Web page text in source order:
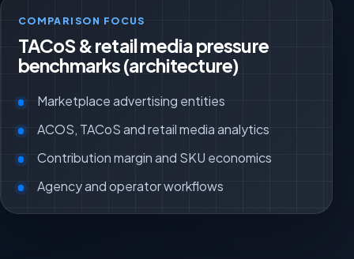
COMPARISON FOCUS
TACoS & retail media pressure
benchmarks (architecture)
Marketplace advertising entities
ACOS, TACoS and retail media analytics
Contribution margin and SKU economics
Agency and operator workflows